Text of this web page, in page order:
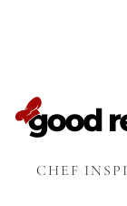
CHEF